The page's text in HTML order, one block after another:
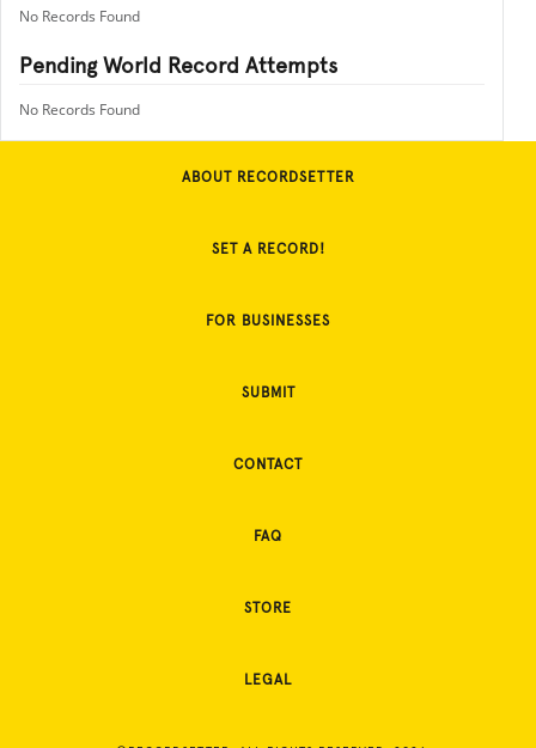
No Records Found
Pending World Record Attempts
No Records Found
ABOUT RECORDSETTER
SET A RECORD!
FOR BUSINESSES
SUBMIT
CONTACT
FAQ
STORE
LEGAL